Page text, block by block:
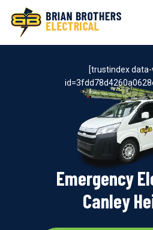
content
Emergency
Canley
[trustindex